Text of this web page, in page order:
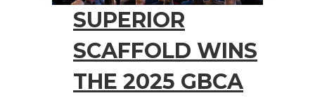
SUPERIOR
SCAFFOLD WINS
THE 2025 GBCA